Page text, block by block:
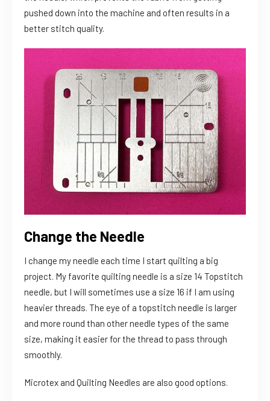
pushed down into the machine and often results in a
better stitch quality.
Change the Needle
I change my needle each time I start quilting a big
project. My favorite quilting needle is a size 14 Topstitch
needle, but I will sometimes use a size 16 if I am using
heavier threads. The eye of a topstitch needle is larger
and more round than other needle types of the same
size, making it easier for the thread to pass through
smoothly.
Microtex and Quilting Needles are also good options.